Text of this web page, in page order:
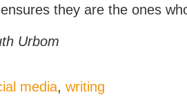
they are the ones
Urbom
media, writing